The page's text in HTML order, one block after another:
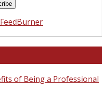
FeedBurner